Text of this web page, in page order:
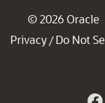
© 2026 Oracle
Privacy / Do Not